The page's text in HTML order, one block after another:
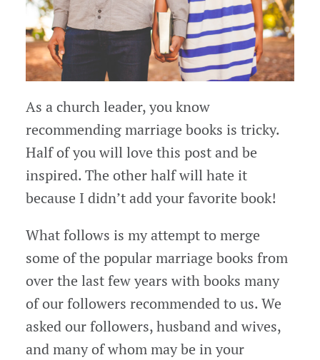
As a church leader, you know
recommending marriage books is tricky.
Half of you will love this post and be
inspired. The other half will hate it
because I didn’t add your favorite book!
What follows is my attempt to merge
some of the popular marriage books from
over the last few years with books many
of our followers recommended to us. We
asked our followers, husband and wives,
and many of whom may be in your